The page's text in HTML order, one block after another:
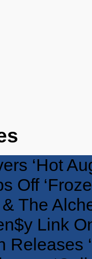
‘Hot
Off
The
Link
Releases